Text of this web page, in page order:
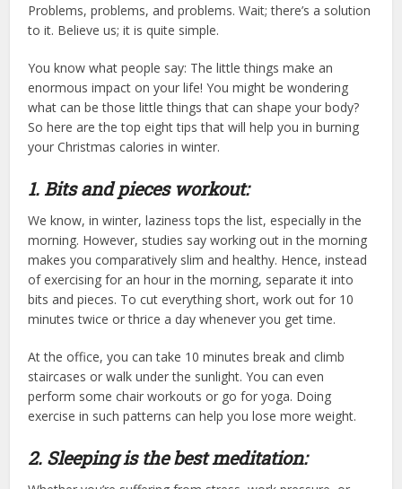
Problems, problems, and problems. Wait; there’s a solution
to it. Believe us; it is quite simple.
You know what people say: The little things make an
enormous impact on your life! You might be wondering
what can be those little things that can shape your body?
So here are the top eight tips that will help you in burning
your Christmas calories in winter.
1. Bits and pieces workout:
We know, in winter, laziness tops the list, especially in the
morning. However, studies say working out in the morning
makes you comparatively slim and healthy. Hence, instead
of exercising for an hour in the morning, separate it into
bits and pieces. To cut everything short, work out for 10
minutes twice or thrice a day whenever you get time.
At the office, you can take 10 minutes break and climb
staircases or walk under the sunlight. You can even
perform some chair workouts or go for yoga. Doing
exercise in such patterns can help you lose more weight.
2. Sleeping is the best meditation: